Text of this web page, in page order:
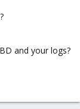
and your logs?